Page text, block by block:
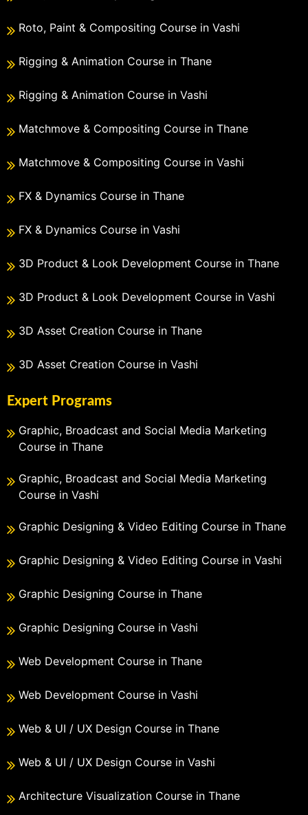
Roto, Paint & Compositing Course in Vashi
Rigging & Animation Course in Thane
Rigging & Animation Course in Vashi
Matchmove & Compositing Course in Thane
Matchmove & Compositing Course in Vashi
FX & Dynamics Course in Thane
FX & Dynamics Course in Vashi
3D Product & Look Development Course in Thane
3D Product & Look Development Course in Vashi
3D Asset Creation Course in Thane
3D Asset Creation Course in Vashi
Expert Programs
Graphic, Broadcast and Social Media Marketing
Course in Thane
Graphic, Broadcast and Social Media Marketing
Course in Vashi
Graphic Designing & Video Editing Course in Thane
Graphic Designing & Video Editing Course in Vashi
Graphic Designing Course in Thane
Graphic Designing Course in Vashi
Web Development Course in Thane
Web Development Course in Vashi
Web & UI / UX Design Course in Thane
Web & UI / UX Design Course in Vashi
Architecture Visualization Course in Thane